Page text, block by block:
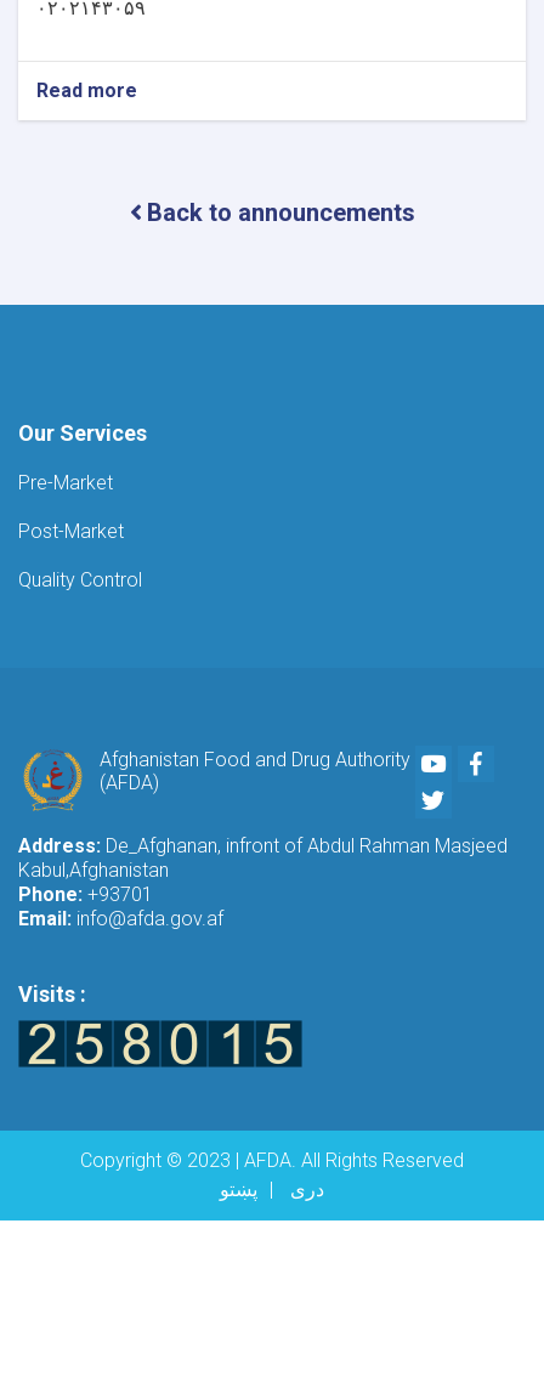
۰۲۰۲۱۴۳۰۵۹
Read more
خبرتیا!
Back to announcements
Our Services
Pre-Market
Post-Market
Quality Control
Afghanistan Food and Drug Authority
(AFDA)
Youtube
Twitter
Address: De_Afghanan, infront of Abdul Rahman Masjeed
Kabul,Afghanistan
Phone: +93701
Email: info@afda.gov.af
Visits :
Copyright © 2023 | AFDA. All Rights Reserved
پښتو
دری